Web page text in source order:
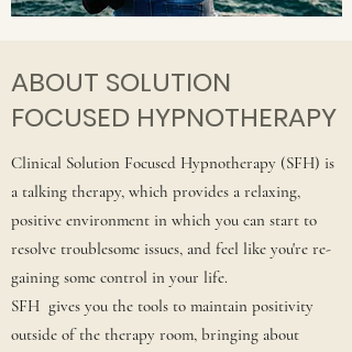
ABOUT SOLUTION
FOCUSED HYPNOTHERAPY
Clinical Solution Focused Hypnotherapy (SFH) is
a talking therapy, which provides a relaxing,
positive environment in which you can start to
resolve troublesome issues, and feel like you're re-
gaining some control in your life.
SFH gives you the tools to maintain positivity
outside of the therapy room, bringing about